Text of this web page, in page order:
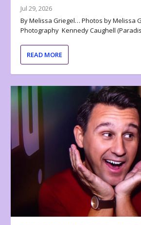
Jul 29, 2026
By Melissa Griegel… Photos by Melissa
Photography Kennedy Caughell
READ MORE